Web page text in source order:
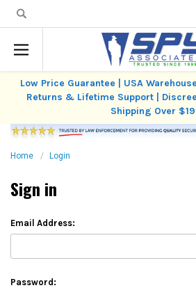
Low Price Guarantee | USA
Returns & Lifetime Support |
Shipping Over
Home Login
Sign in
Email Address:
Password: